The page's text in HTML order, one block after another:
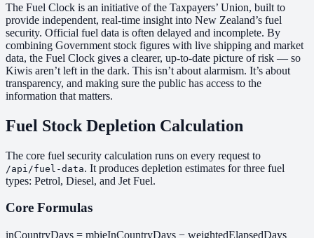
The Fuel Clock is an initiative of the Taxpayers’ Union, built to
provide independent, real-time insight into New Zealand’s fuel
security. Official fuel data is often delayed and incomplete. By
combining Government stock figures with live shipping and market
data, the Fuel Clock gives a clearer, up-to-date picture of risk — so
Kiwis aren’t left in the dark. This isn’t about alarmism. It’s about
transparency, and making sure the public has access to the
information that matters.
Fuel Stock Depletion Calculation
The core fuel security calculation runs on every request to
/api/fuel-data. It produces depletion estimates for three fuel
types: Petrol, Diesel, and Jet Fuel.
Core Formulas
inCountryDays = mbieInCountryDays − weightedElapsedDays